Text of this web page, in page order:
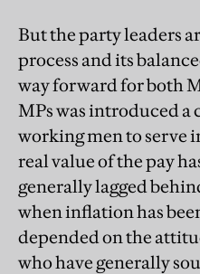
But the party leaders
process and its
way forward for both
MPs was introduced a
working men to serve
real value of the pay
generally lagged
when inflation has
depended on the
who have generally